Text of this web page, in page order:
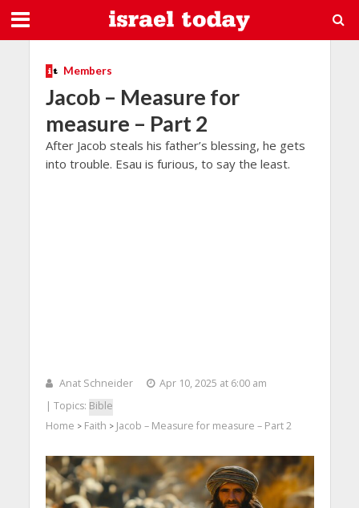
Members
Jacob – Measure for
measure – Part 2
After Jacob steals his father’s blessing, he gets
into trouble. Esau is furious, to say the least.
Anat Schneider
Apr 10, 2025 at 6:00 am
| Topics: Bible
Home > Faith > Jacob – Measure for measure – Part 2